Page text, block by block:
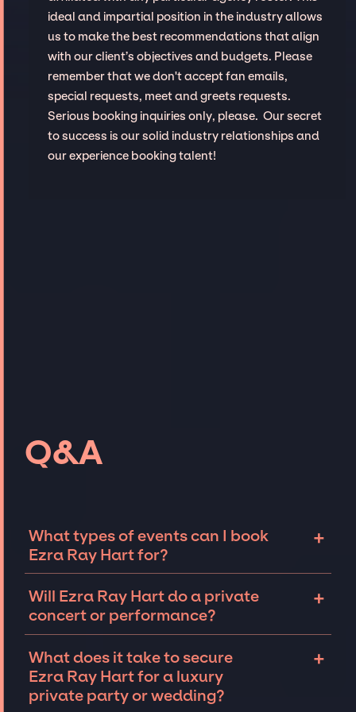
ideal and impartial position in the industry allows
us to make the best recommendations that align
with our client’s objectives and budgets. Please
remember that we don't accept fan emails,
special requests, meet and greets requests.
Serious booking inquiries only, please. Our secret
to success is our solid industry relationships and
our experience booking talent!
Q&A
What types of events can I book
Ezra Ray Hart for?
+
Ray Hart can be booked for include
corporate events and private parties such as
fundraisers, and galas. Whether the event is
for 10 exclusive guests on a private island, a
luxury wedding in the Hamptons, or a sales
Will Ezra Ray Hart do a private
concert or performance?
+
including intimate performances and
exclusive concerts. The availability of Ezra
Ray Hart and several other factors will
What does it take to secure
Ezra Ray Hart for a luxury
private party or wedding?
+